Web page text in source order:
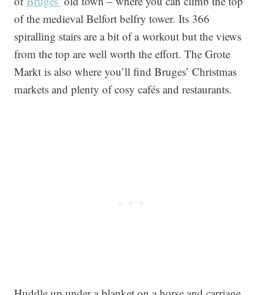
of the medieval Belfort belfry tower. Its 366
spiralling stairs are a bit of a workout but the views
from the top are well worth the effort. The Grote
Markt is also where you’ll find Bruges’ Christmas
markets and plenty of cosy cafés and restaurants.